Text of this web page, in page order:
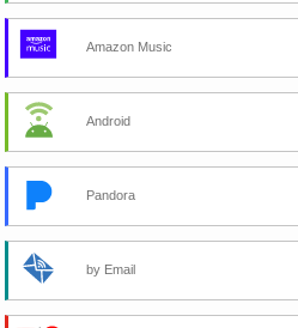
Amazon Music
Android
Pandora
by Email